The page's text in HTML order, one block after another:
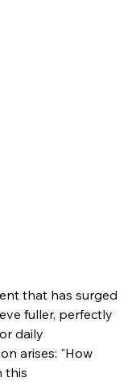
that has surged
fuller, perfectly
daily
arises: "How
this